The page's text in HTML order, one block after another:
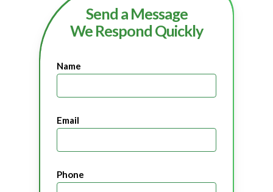
Send a Message
We Respond Quickly
Name
Email
Phone